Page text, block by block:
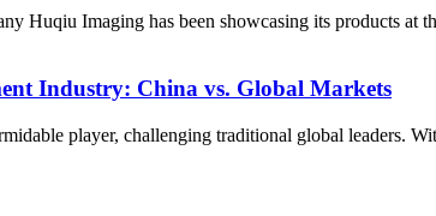
Huqiu Imaging has been showcasing its products at
Industry: China vs. Global Markets
player, challenging traditional global leaders.